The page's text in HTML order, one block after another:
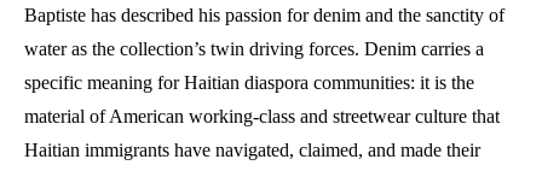
Baptiste has described his passion for denim and the sanctity of
water as the collection’s twin driving forces. Denim carries a
specific meaning for Haitian diaspora communities: it is the
material of American working-class and streetwear culture that
Haitian immigrants have navigated, claimed, and made their